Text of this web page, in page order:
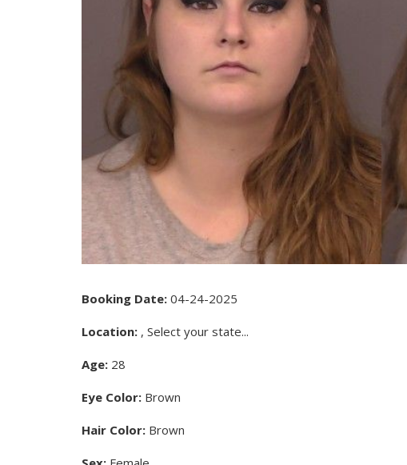
Booking Date: 04-24-2025
Location: , Select your state...
Age: 28
Eye Color: Brown
Hair Color: Brown